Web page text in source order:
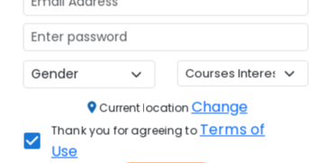
academic backgrounds. Check details
Current locationChange
Thank you for agreeing to Terms of
Use